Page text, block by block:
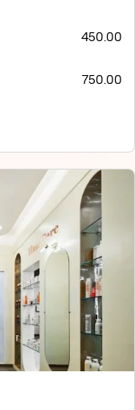
450.00
750.00